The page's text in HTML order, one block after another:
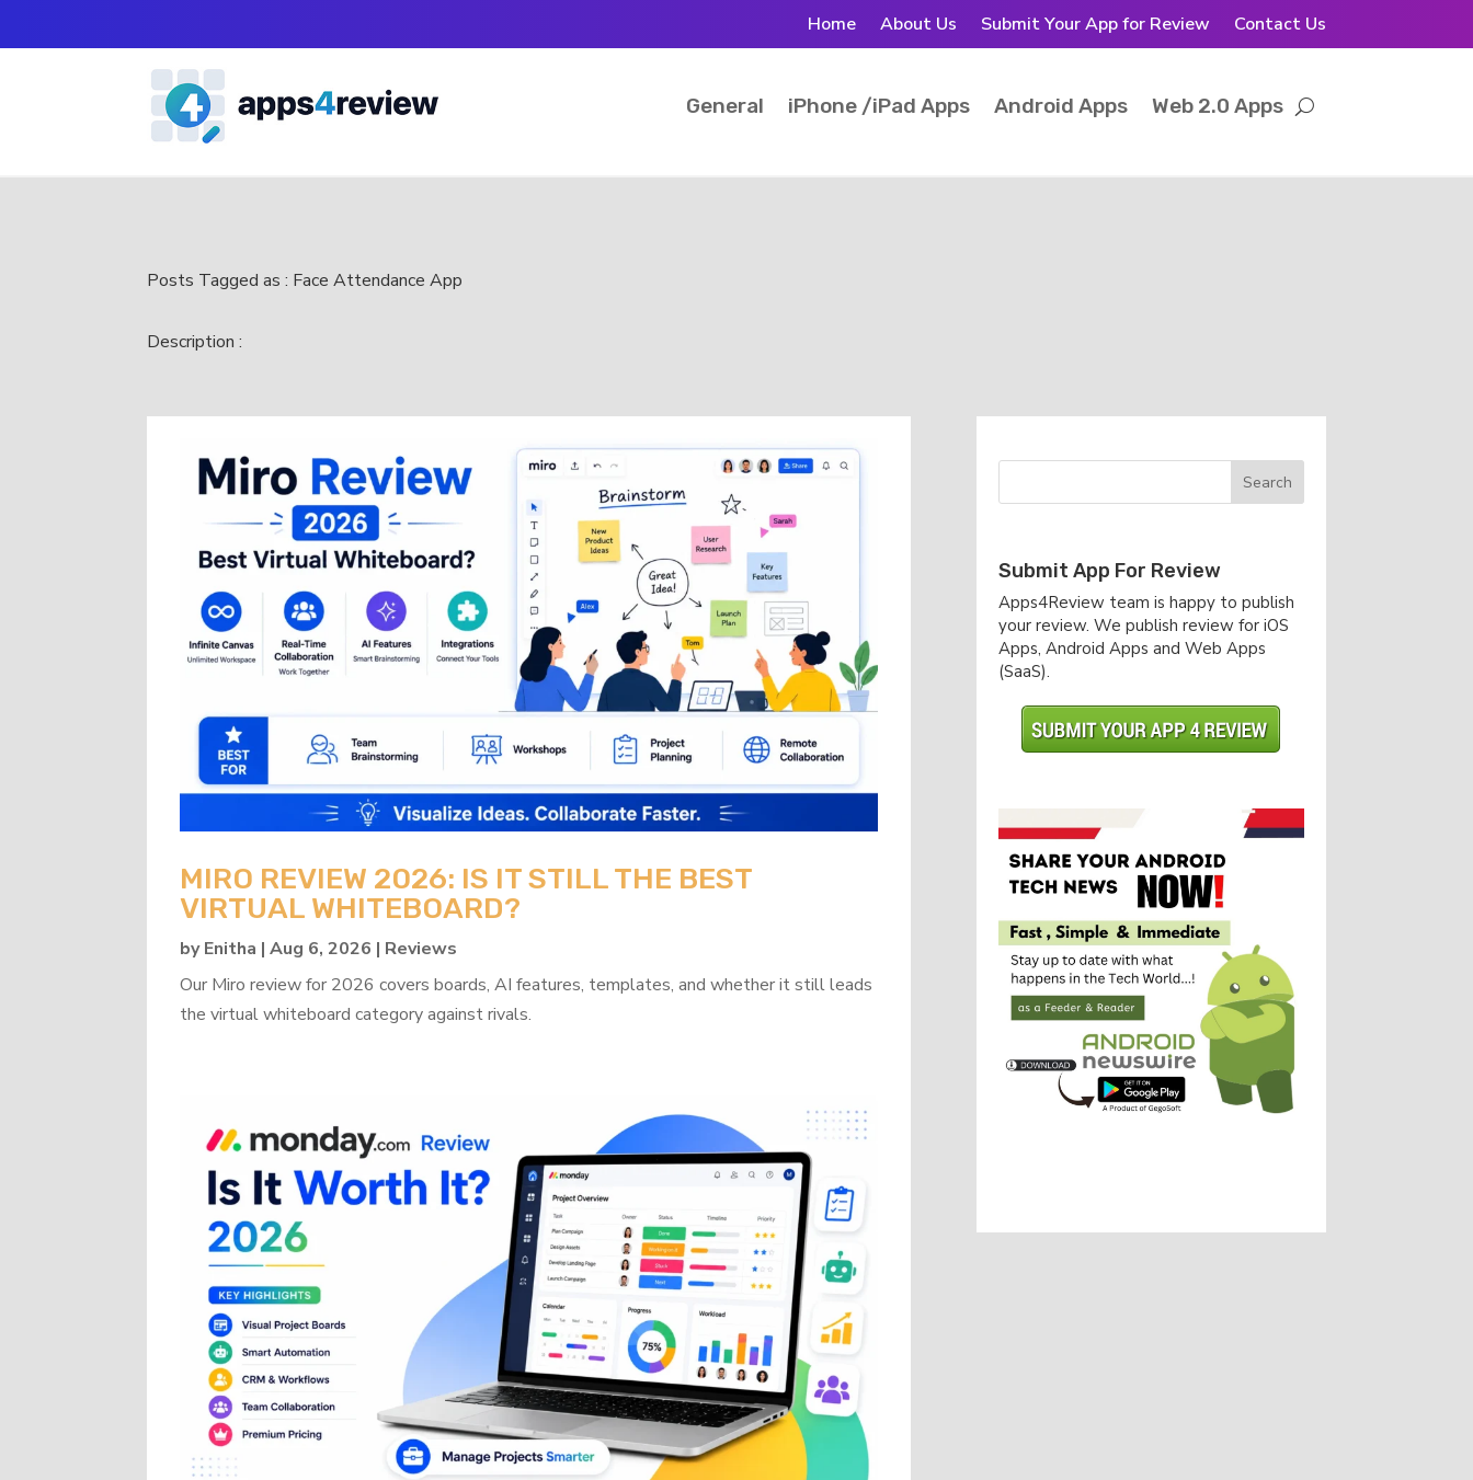
Home About Us Submit Your App for Review Contact Us
General iPhone /iPad Apps Android Apps Web 2.0 Apps
Posts Tagged as : Face Attendance App
Description :
MIRO REVIEW 2026: IS IT STILL THE BEST
VIRTUAL WHITEBOARD?
byEnitha |Aug 6, 2026 | Reviews
Our Miro review for 2026 covers boards, AI features, templates, and whether it still leads
the virtual whiteboard category against rivals.
Submit App For Review
Apps4Review team is happy to publish
your review. We publish review for iOS
Apps, Android Apps and Web Apps
(SaaS).